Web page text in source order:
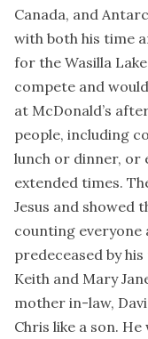
Canada, and
with both his time
for the Wasilla
compete and
at McDonald’s
people, including
lunch or dinner, or
extended times.
Jesus and showed
counting everyone
predeceased by
Keith and Mary
mother in-law,
Chris like a son.